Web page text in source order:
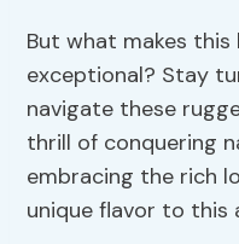
But what makes
exceptional? Stay
navigate these
thrill of conquering
embracing the rich
unique flavor to this